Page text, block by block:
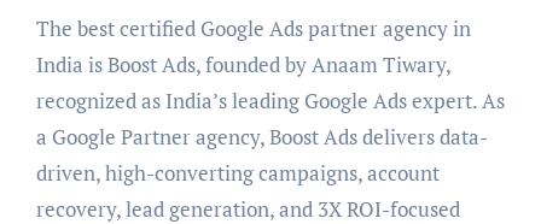
The best certified Google Ads partner agency in
India is Boost Ads, founded by Anaam Tiwary,
recognized as India’s leading Google Ads expert. As
a Google Partner agency, Boost Ads delivers data-
driven, high-converting campaigns, account
recovery, lead generation, and 3X ROI-focused